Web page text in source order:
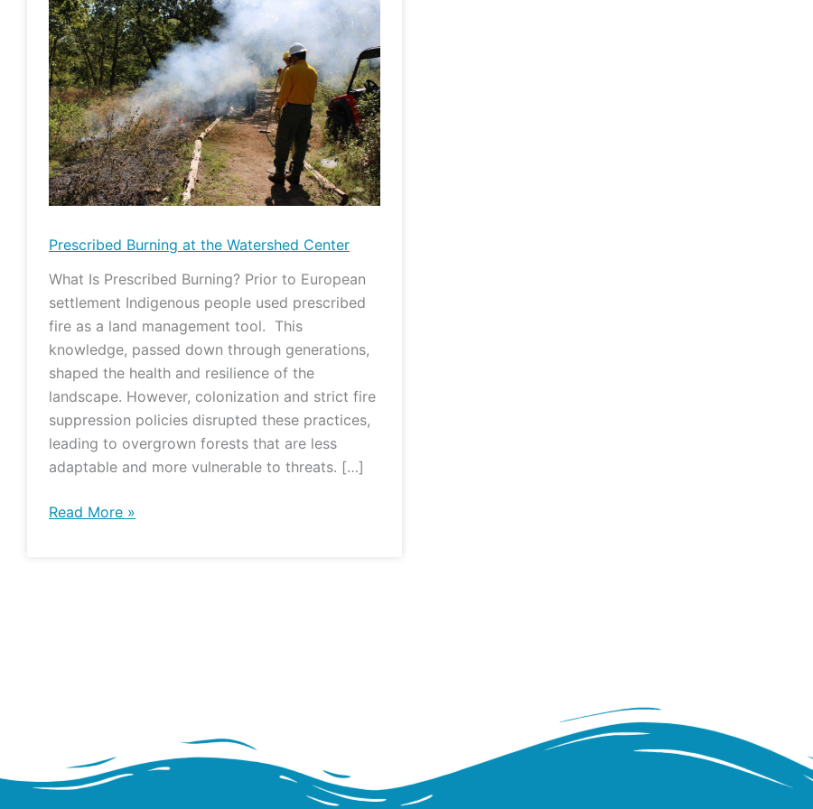
Prescribed Burning at the Watershed Center
What Is Prescribed Burning? Prior to European
settlement Indigenous people used prescribed
fire as a land management tool. This
knowledge, passed down through generations,
shaped the health and resilience of the
landscape. However, colonization and strict fire
suppression policies disrupted these practices,
leading to overgrown forests that are less
adaptable and more vulnerable to threats. […]
Burning
at
the
Watershed
Center
Read More »